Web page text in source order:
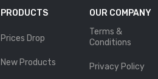
PRODUCTS
Prices Drop
New Products
OUR COMPANY
Terms &
Conditions
Privacy Policy